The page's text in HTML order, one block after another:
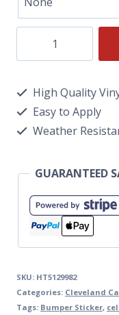
High Quality
Easy to Apply
Weather
GUARANTEED
SKU: HT5129982
Categories: Cleveland
Tags: Bumper Sticker,